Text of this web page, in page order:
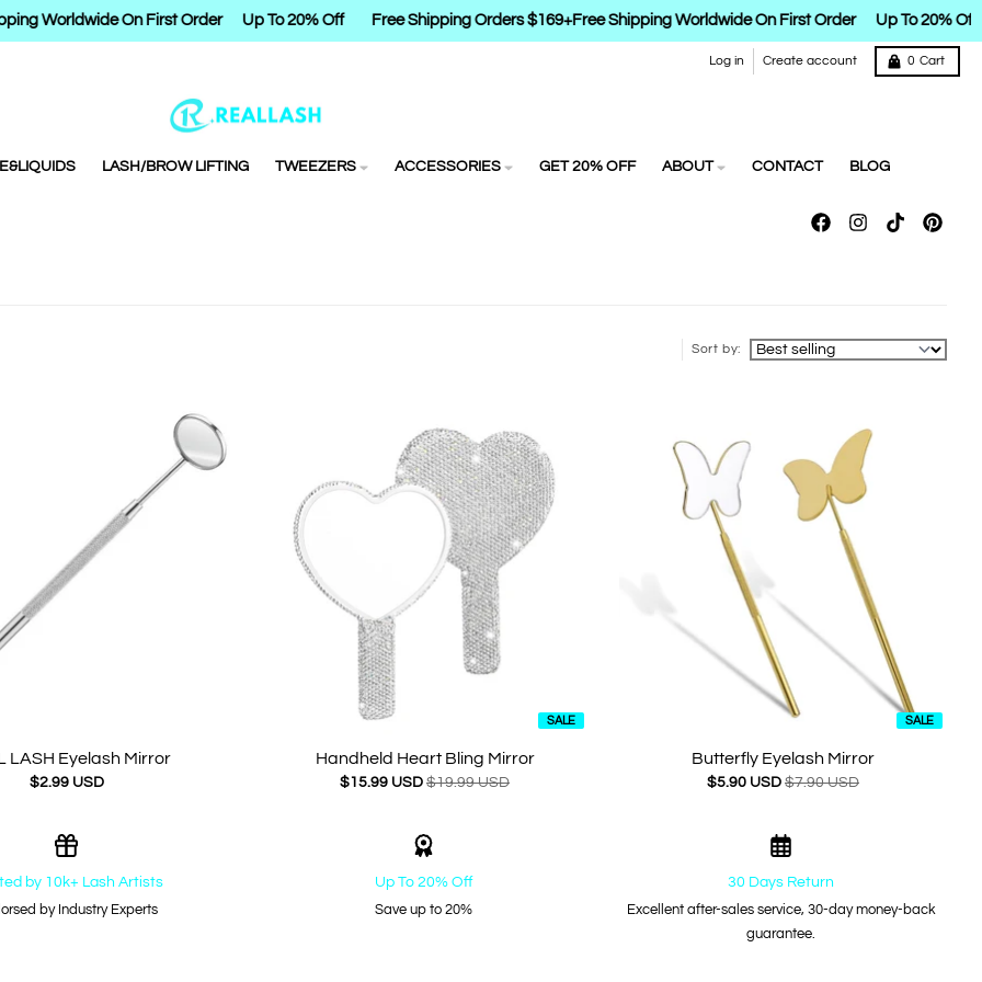
Worldwide On First Order Up To 20% Off Free Shipping Orders $169+Free Shipping Worldwide On First Order Up To 20% Off
Log in Create account 0 Cart
LASH/BROW LIFTING TWEEZERS ACCESSORIES GET 20% OFF ABOUT CONTACT BLOG
Sort by:
LASH Eyelash Mirror
$2.99 USD
SALE
Handheld Heart Bling Mirror
$15.99 USD $19.99 USD
SALE
Butterfly Eyelash Mirror
$5.90 USD $7.90 USD
by 10k+ Lash Artists
by Industry Experts
Up To 20% Off
Save up to 20%
30 Days Return
Excellent after-sales service, 30-day money-back
guarantee.